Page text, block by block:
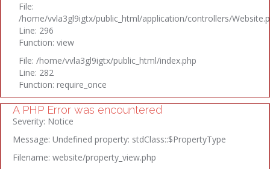
File:
/home/vvla3gl9igtx/public_html/application/controllers/
Line: 296
Function: view
File: /home/vvla3gl9igtx/public_html/index.php
Line: 282
Function: require_once
A PHP Error was encountered
Severity: Notice
Message: Undefined property: stdClass::$PropertyType
Filename: website/property_view.php